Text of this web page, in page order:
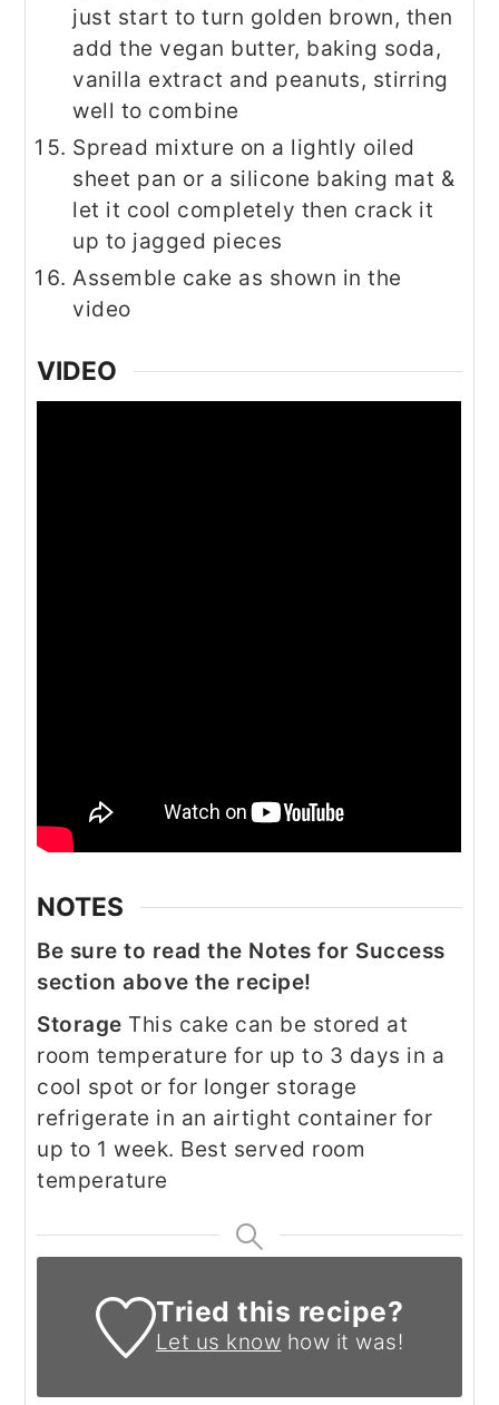
just start to turn golden brown, then
add the vegan butter, baking soda,
vanilla extract and peanuts, stirring
well to combine
Spread mixture on a lightly oiled
sheet pan or a silicone baking mat &
let it cool completely then crack it
up to jagged pieces
Assemble cake as shown in the
video
VIDEO
NOTES
Be sure to read the Notes for Success
section above the recipe!
Storage This cake can be stored at
room temperature for up to 3 days in a
cool spot or for longer storage
refrigerate in an airtight container for
up to 1 week. Best served room
temperature
Tried this recipe?
Let us know how it was!